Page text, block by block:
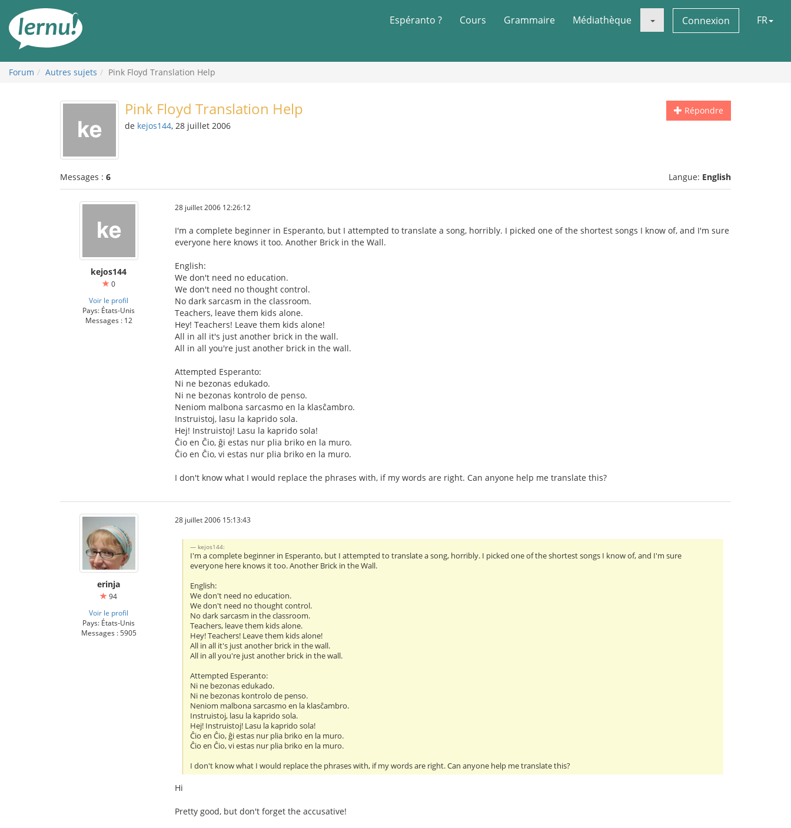
contenu
Espéranto ? Cours Grammaire Médiathèque Connexion FR
Forum Autres sujets Pink Floyd Translation Help
Répondre
Pink Floyd Translation Help
de kejos144, 28 juillet 2006
Messages : 6 Langue: English
kejos144
0
Voir le profil
Pays: États-Unis
Messages : 12
28 juillet 2006 12:26:12
I'm a complete beginner in Esperanto, but I attempted to translate a song, horribly. I picked one of the shortest songs I know of, and I'm sure
everyone here knows it too. Another Brick in the Wall.
English:
We don't need no education.
We don't need no thought control.
No dark sarcasm in the classroom.
Teachers, leave them kids alone.
Hey! Teachers! Leave them kids alone!
All in all it's just another brick in the wall.
All in all you're just another brick in the wall.
Attempted Esperanto:
Ni ne bezonas edukado.
Ni ne bezonas kontrolo de penso.
Neniom malbona sarcasmo en la klasĉambro.
Instruistoj, lasu la kaprido sola.
Hej! Instruistoj! Lasu la kaprido sola!
Ĉio en Ĉio, ĝi estas nur plia briko en la muro.
Ĉio en Ĉio, vi estas nur plia briko en la muro.
I don't know what I would replace the phrases with, if my words are right. Can anyone help me translate this?
erinja
94
Voir le profil
Pays: États-Unis
Messages : 5905
28 juillet 2006 15:13:43
kejos144:
I'm a complete beginner in Esperanto, but I attempted to translate a song, horribly. I picked one of the shortest songs I know of, and I'm sure
everyone here knows it too. Another Brick in the Wall.
English:
We don't need no education.
We don't need no thought control.
No dark sarcasm in the classroom.
Teachers, leave them kids alone.
Hey! Teachers! Leave them kids alone!
All in all it's just another brick in the wall.
All in all you're just another brick in the wall.
Attempted Esperanto:
Ni ne bezonas edukado.
Ni ne bezonas kontrolo de penso.
Neniom malbona sarcasmo en la klasĉambro.
Instruistoj, lasu la kaprido sola.
Hej! Instruistoj! Lasu la kaprido sola!
Ĉio en Ĉio, ĝi estas nur plia briko en la muro.
Ĉio en Ĉio, vi estas nur plia briko en la muro.
I don't know what I would replace the phrases with, if my words are right. Can anyone help me translate this?
Hi
Pretty good, but don't forget the accusative!